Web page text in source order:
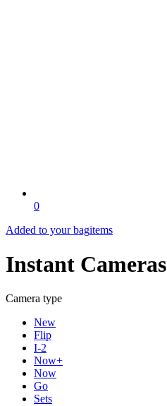
0
Added to your bagitems
Instant Cameras
Camera type
New
Flip
I-2
Now+
Now
Go
Sets